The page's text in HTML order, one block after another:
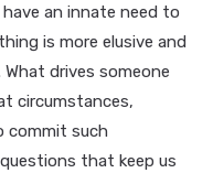
an innate need to
is more elusive and
drives someone
circumstances,
commit such
that keep us